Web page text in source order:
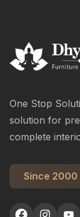
One Stop
solution for
complete
Since 2000